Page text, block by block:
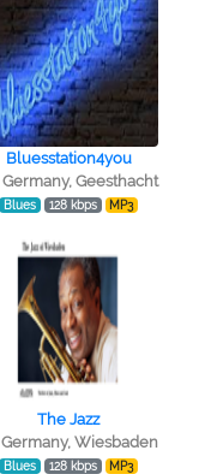
Bluesstation4you
Germany, Geesthacht
Blues 128 kbps MP3
The Jazz
Germany, Wiesbaden
Blues 128 kbps MP3